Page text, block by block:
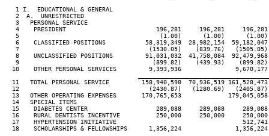
   1 I.  EDUCATIONAL & GENERAL
   2  A.  UNRESTRICTED
   3   PERSONAL SERVICE
4    PRESIDENT                         196,281     196,281
5                                       (1.00)      (1.00)
6    CLASSIFIED POSITIONS           58,319,349  28,982,154
7                                    (1530.05)    (839.76)
8    UNCLASSIFIED POSITIONS         91,031,032  41,758,084
9                                     (899.82)    (439.93)
10    OTHER PERSONAL SERVICES         9,393,936
11   TOTAL PERSONAL SERVICE         158,940,598  70,936,519
12                                    (2430.87)   (1280.69)
13   OTHER OPERATING EXPENSES       170,765,653
  14   SPECIAL ITEMS
15    DIABETES CENTER                   289,088     289,088
16    RURAL DENTISTS INCENTIVE          250,000     250,000
17    HYPERTENSION INITIATIVE
18    SCHOLARSHIPS & FELLOWSHIPS      1,356,224